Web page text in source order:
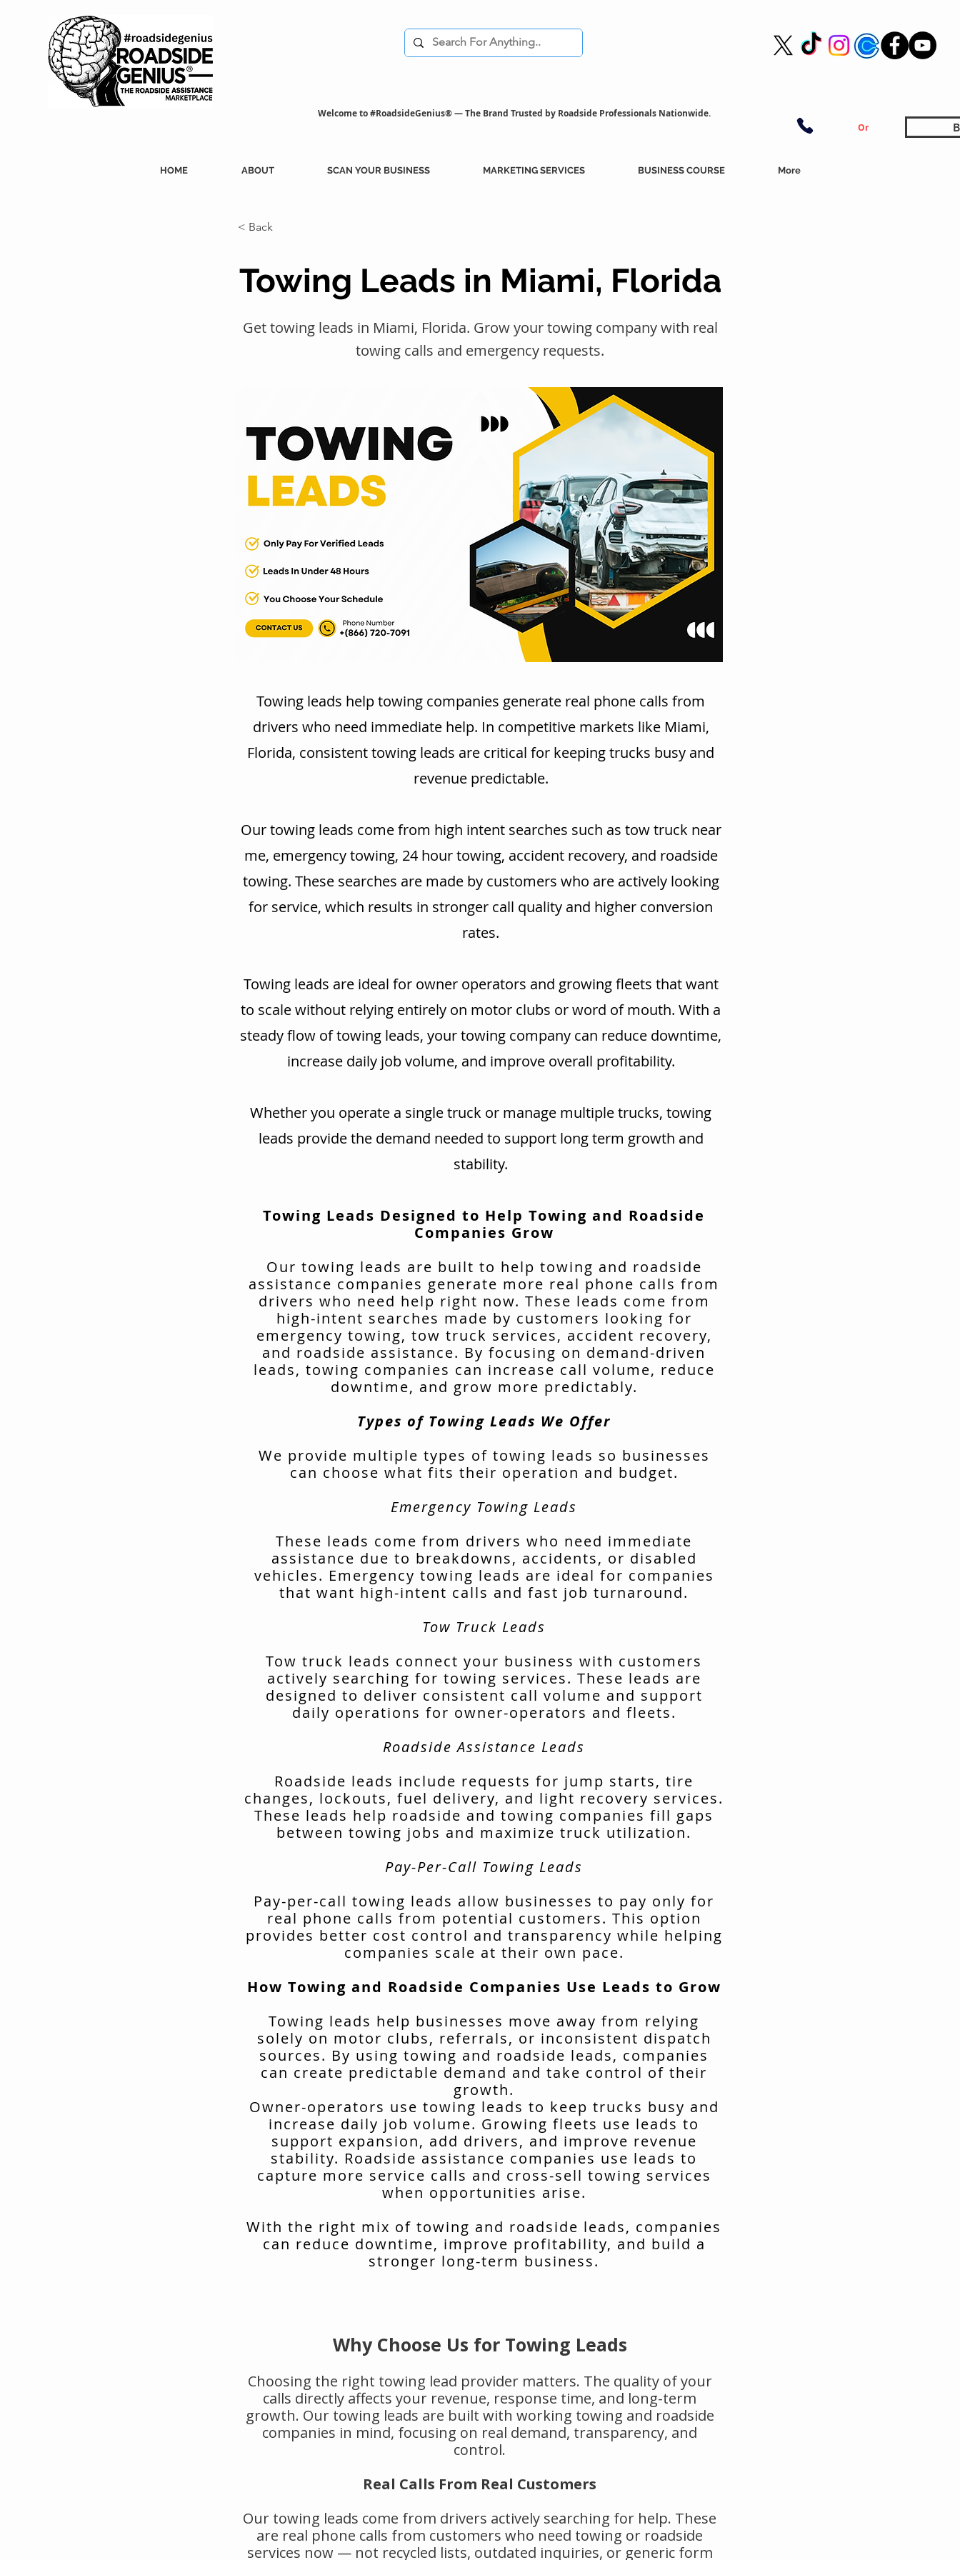
Welcome to #RoadsideGenius® — The Brand Trusted by Roadside Professionals Nationwide.
Or
HOME ABOUT SCAN YOUR BUSINESS MARKETING SERVICES BUSINESS COURSE More
< Back
Towing Leads in Miami, Florida
Get towing leads in Miami, Florida. Grow your towing company with real
towing calls and emergency requests.
Towing leads help towing companies generate real phone calls from
drivers who need immediate help. In competitive markets like Miami,
Florida, consistent towing leads are critical for keeping trucks busy and
revenue predictable.
Our towing leads come from high intent searches such as tow truck near
me, emergency towing, 24 hour towing, accident recovery, and roadside
towing. These searches are made by customers who are actively looking
for service, which results in stronger call quality and higher conversion
rates.
Towing leads are ideal for owner operators and growing fleets that want
to scale without relying entirely on motor clubs or word of mouth. With a
steady flow of towing leads, your towing company can reduce downtime,
increase daily job volume, and improve overall profitability.
Whether you operate a single truck or manage multiple trucks, towing
leads provide the demand needed to support long term growth and
stability.
Towing Leads Designed to Help Towing and Roadside
Companies Grow
Our towing leads are built to help towing and roadside
assistance companies generate more real phone calls from
drivers who need help right now. These leads come from
high-intent searches made by customers looking for
emergency towing, tow truck services, accident recovery,
and roadside assistance. By focusing on demand-driven
leads, towing companies can increase call volume, reduce
downtime, and grow more predictably.
Types of Towing Leads We Offer
We provide multiple types of towing leads so businesses
can choose what fits their operation and budget.
Emergency Towing Leads
These leads come from drivers who need immediate
assistance due to breakdowns, accidents, or disabled
vehicles. Emergency towing leads are ideal for companies
that want high-intent calls and fast job turnaround.
Tow Truck Leads
Tow truck leads connect your business with customers
actively searching for towing services. These leads are
designed to deliver consistent call volume and support
daily operations for owner-operators and fleets.
Roadside Assistance Leads
Roadside leads include requests for jump starts, tire
changes, lockouts, fuel delivery, and light recovery services.
These leads help roadside and towing companies fill gaps
between towing jobs and maximize truck utilization.
Pay-Per-Call Towing Leads
Pay-per-call towing leads allow businesses to pay only for
real phone calls from potential customers. This option
provides better cost control and transparency while helping
companies scale at their own pace.
How Towing and Roadside Companies Use Leads to Grow
Towing leads help businesses move away from relying
solely on motor clubs, referrals, or inconsistent dispatch
sources. By using towing and roadside leads, companies
can create predictable demand and take control of their
growth.
Owner-operators use towing leads to keep trucks busy and
increase daily job volume. Growing fleets use leads to
support expansion, add drivers, and improve revenue
stability. Roadside assistance companies use leads to
capture more service calls and cross-sell towing services
when opportunities arise.
With the right mix of towing and roadside leads, companies
can reduce downtime, improve profitability, and build a
stronger long-term business.
Why Choose Us for Towing Leads
Choosing the right towing lead provider matters. The quality of your
calls directly affects your revenue, response time, and long-term
growth. Our towing leads are built with working towing and roadside
companies in mind, focusing on real demand, transparency, and
control.
Real Calls From Real Customers
Our towing leads come from drivers actively searching for help. These
are real phone calls from customers who need towing or roadside
services now — not recycled lists, outdated inquiries, or generic form